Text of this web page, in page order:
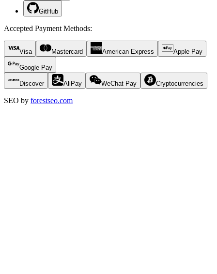
GitHub
Accepted Payment Methods:
Visa Mastercard American Express Apple Pay
Google Pay
Discover AliPay WeChat Pay Cryptocurrencies
SEO by forestseo.com